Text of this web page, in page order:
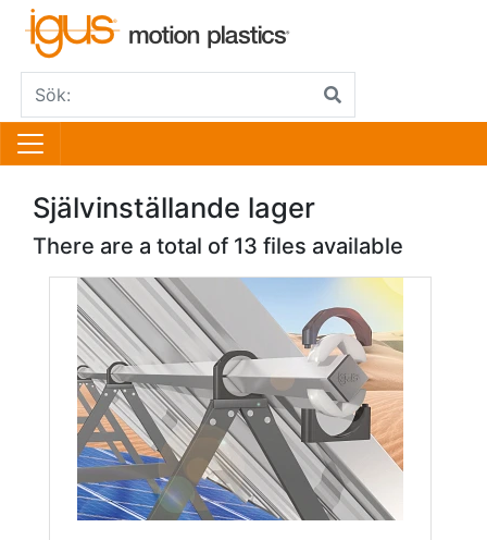
Självinställande lager
There are a total of 13 files available